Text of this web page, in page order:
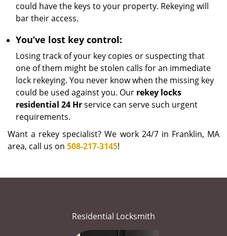
could have the keys to your property. Rekeying will
bar their access.
You’ve lost key control:
Losing track of your key copies or suspecting that
one of them might be stolen calls for an immediate
lock rekeying. You never know when the missing key
could be used against you. Our rekey locks
residential 24 Hrservice can serve such urgent
requirements.
Want a rekey specialist? We work 24/7 in Franklin, MA
area, call us on 508-217-3145!
Residential Locksmith